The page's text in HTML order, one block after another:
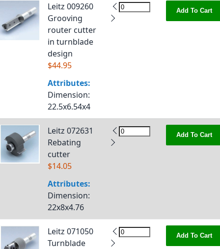
Leitz 009260
Grooving
router cutter
in turnblade
design
$44.95
Attributes:
Dimension:
22.5x6.54x4
Add To Cart
Leitz 072631
Rebating
cutter
$14.05
Attributes:
Dimension:
22x8x4.76
Add To Cart
Leitz 071050
Turnblade
Add To Cart